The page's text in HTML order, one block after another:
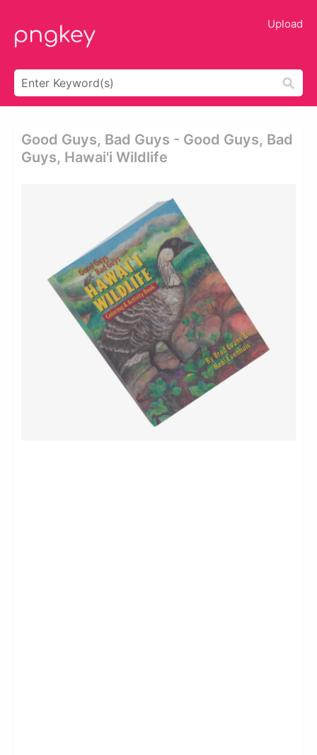
Upload
Good Guys, Bad Guys - Good Guys, Bad
Guys, Hawai'i Wildlife